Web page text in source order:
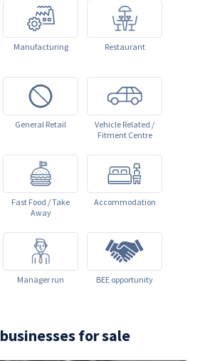
Manufacturing Restaurant
General Retail
Vehicle Related /
Fitment Centre
Fast Food / Take
Away
Accommodation
Manager run BEE opportunity
businesses for sale